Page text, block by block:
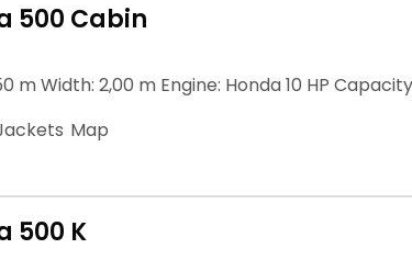
500 Cabin
m Width: 2,00 m Engine: Honda 10 HP
Map
500 K